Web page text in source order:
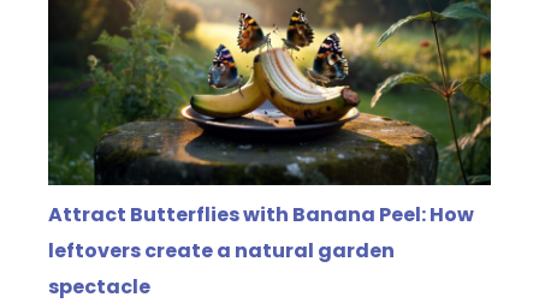
Attract Butterflies with Banana Peel: How
leftovers create a natural garden
spectacle